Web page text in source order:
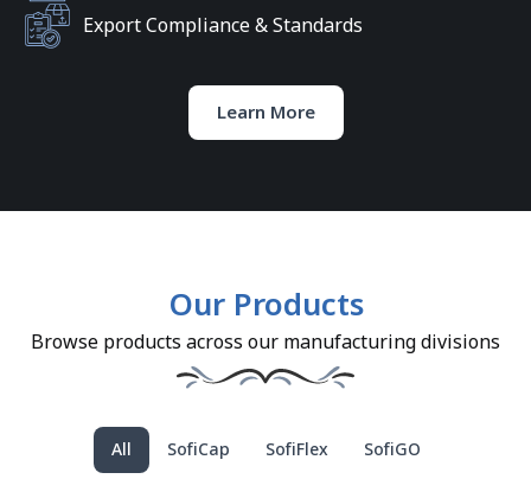
Export Compliance & Standards
Learn More
Our Products
Browse products across our manufacturing divisions
SofiCap SofiFlex SofiGO
All